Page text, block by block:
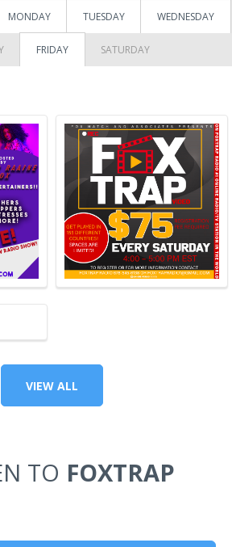
MONDAY TUESDAY WEDNESDAY
FRIDAY SATURDAY
VIEW ALL
TO FOXTRAP